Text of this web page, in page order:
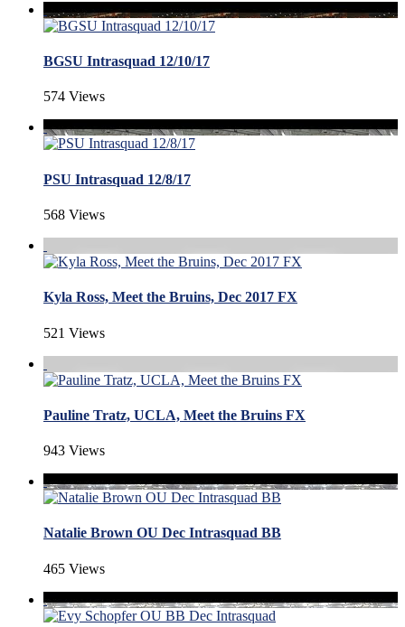
BGSU Intrasquad 12/10/17
574 Views
PSU Intrasquad 12/8/17
568 Views
Kyla Ross, Meet the Bruins, Dec 2017 FX
521 Views
Pauline Tratz, UCLA, Meet the Bruins FX
943 Views
Natalie Brown OU Dec Intrasquad BB
465 Views